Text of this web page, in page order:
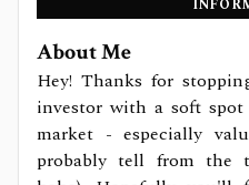
About Me
Hey! Thanks for
investor with a soft
market - especially
probably tell from the